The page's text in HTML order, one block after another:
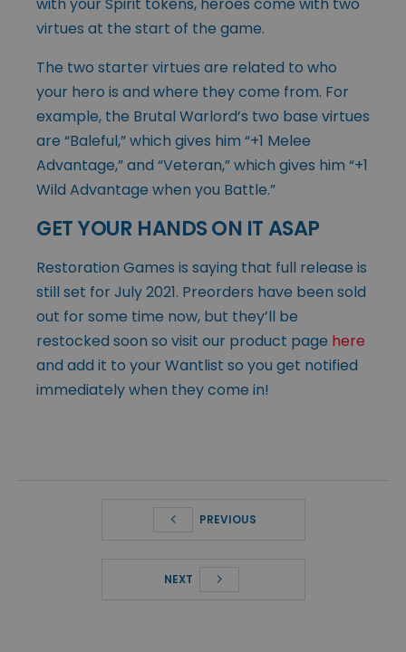
virtues at the start of the game.
The two starter virtues are related to who
your hero is and where they come from. For
example, the Brutal Warlord’s two base virtues
are “Baleful,” which gives him “+1 Melee
Advantage,” and “Veteran,” which gives him “+1
Wild Advantage when you Battle.”
GET YOUR HANDS ON IT ASAP
Restoration Games is saying that full release is
still set for July 2021. Preorders have been sold
out for some time now, but they’ll be
restocked soon so visit our product page here
and add it to your Wantlist so you get notified
immediately when they come in!
PREVIOUS
NEXT